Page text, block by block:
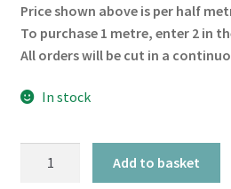
Price shown above is per half
To purchase 1 metre, enter 2 in
All orders will be cut in a
In stock
Add to basket